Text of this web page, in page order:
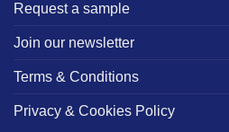
Request a sample
Join our newsletter
Terms & Conditions
Privacy & Cookies Policy